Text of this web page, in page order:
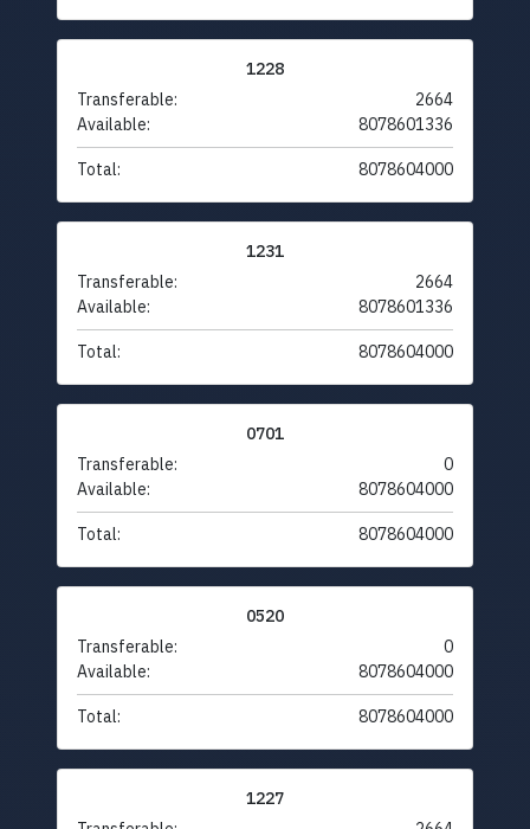
1228
Transferable:
2664
Available:
8078601336
Total: 8078604000
1231
Transferable:
2664
Available:
8078601336
Total: 8078604000
0701
Transferable:
0
Available:
8078604000
Total: 8078604000
0520
Transferable:
0
Available:
8078604000
Total: 8078604000
1227